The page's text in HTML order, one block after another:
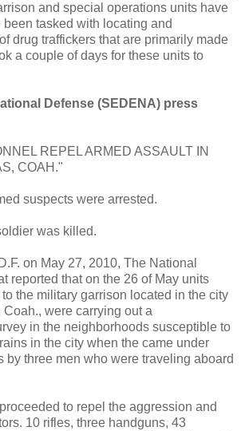
and special operations units have
tasked with locating and
drug traffickers that are primarily made
a couple of days for these units to
Defense (SEDENA) press
REPEL ARMED ASSAULT IN
COAH."
suspects were arrested.
was killed.
on May 27, 2010, The National
reported that on the 26 of May units
the military garrison located in the city
were carrying out a
in the neighborhoods susceptible to
in the city when the came under
by three men who were traveling aboard
to repel the aggression and
10 rifles, three handguns, 43